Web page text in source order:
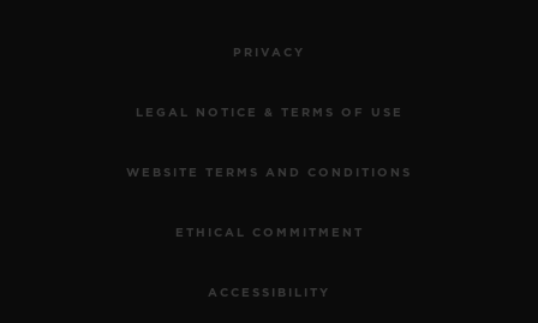
PRIVACY
LEGAL NOTICE & TERMS OF USE
WEBSITE TERMS AND CONDITIONS
ETHICAL COMMITMENT
ACCESSIBILITY